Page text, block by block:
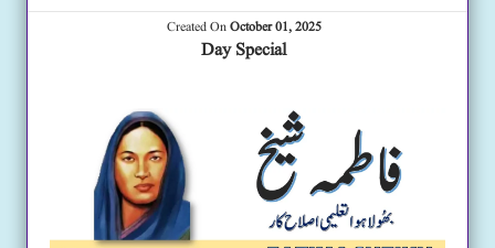
Created OnOctober 01, 2025
Day Special